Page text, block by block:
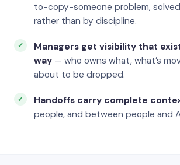
to-copy-someone problem,
rather than by discipline.
Managers get visibility that
way — who owns what, what’s
about to be dropped.
Handoffs carry complete
people, and between people and